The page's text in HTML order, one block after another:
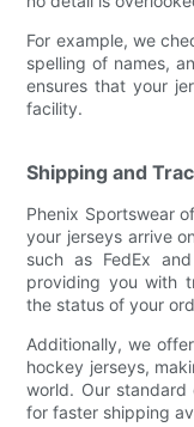
For example, we
spelling of names,
ensures that your
facility.
Shipping and
Phenix Sportswear
your jerseys arrive
such as FedEx
providing you with
the status of your
Additionally, we
hockey jerseys,
world. Our
for faster shipping